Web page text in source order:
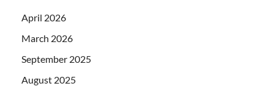
April 2026
March 2026
September 2025
August 2025